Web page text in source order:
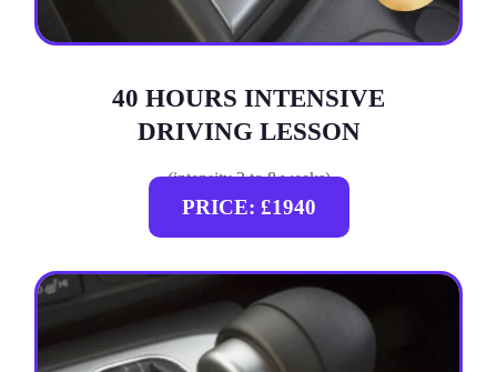
40 HOURS INTENSIVE
DRIVING LESSON
(intensity 2 to 8 weeks)
PRICE: £1940